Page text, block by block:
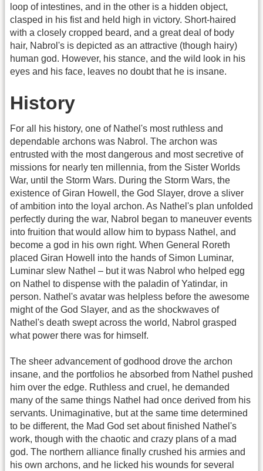
loop of intestines, and in the other is a hidden object,
clasped in his fist and held high in victory. Short-haired
with a closely cropped beard, and a great deal of body
hair, Nabrol's is depicted as an attractive (though hairy)
human god. However, his stance, and the wild look in his
eyes and his face, leaves no doubt that he is insane.
History
For all his history, one of Nathel's most ruthless and
dependable archons was Nabrol. The archon was
entrusted with the most dangerous and most secretive of
missions for nearly ten millennia, from the Sister Worlds
War, until the Storm Wars. During the Storm Wars, the
existence of Giran Howell, the God Slayer, drove a sliver
of ambition into the loyal archon. As Nathel's plan unfolded
perfectly during the war, Nabrol began to maneuver events
into fruition that would allow him to bypass Nathel, and
become a god in his own right. When General Roreth
placed Giran Howell into the hands of Simon Luminar,
Luminar slew Nathel – but it was Nabrol who helped egg
on Nathel to dispense with the paladin of Yatindar, in
person. Nathel's avatar was helpless before the awesome
might of the God Slayer, and as the shockwaves of
Nathel's death swept across the world, Nabrol grasped
what power there was for himself.
The sheer advancement of godhood drove the archon
insane, and the portfolios he absorbed from Nathel pushed
him over the edge. Ruthless and cruel, he demanded
many of the same things Nathel had once derived from his
servants. Unimaginative, but at the same time determined
to be different, the Mad God set about finished Nathel's
work, though with the chaotic and crazy plans of a mad
god. The northern alliance finally crushed his armies and
his own archons, and he licked his wounds for several